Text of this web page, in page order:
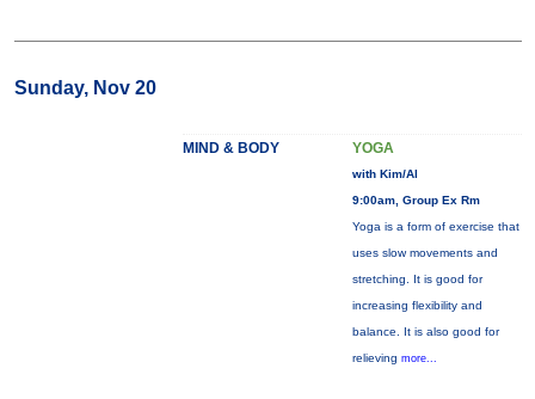
Sunday, Nov 20
MIND & BODY YOGA
with Kim/Al
9:00am, Group Ex Rm
Yoga is a form of exercise that
uses slow movements and
stretching. It is good for
increasing flexibility and
balance. It is also good for
relieving more...